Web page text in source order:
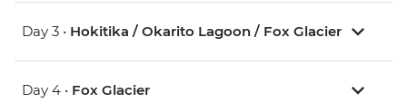
Day 3 • Hokitika / Okarito Lagoon / Fox Glacier
Day 4 • Fox Glacier